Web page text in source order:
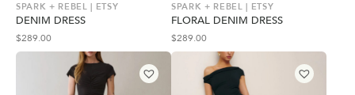
SPARK + REBEL | ETSY
DENIM DRESS
$289.00
SPARK + REBEL | ETSY
FLORAL DENIM DRESS
$289.00